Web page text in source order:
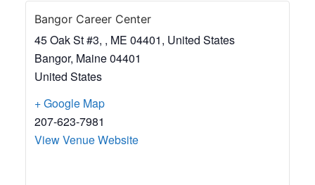
Bangor Career Center
45 Oak St #3, , ME 04401, United States
Bangor, Maine04401
United States
+ Google Map
207-623-7981
View Venue Website